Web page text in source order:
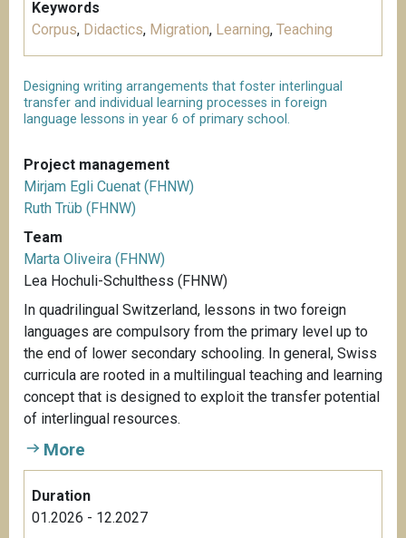
Keywords
Corpus, Didactics, Migration, Learning, Teaching
Designing writing arrangements that foster interlingual
transfer and individual learning processes in foreign
language lessons in year 6 of primary school.
Project management
Mirjam Egli Cuenat (FHNW)
Ruth Trüb (FHNW)
Team
Marta Oliveira (FHNW)
Lea Hochuli-Schulthess (FHNW)
In quadrilingual Switzerland, lessons in two foreign
languages are compulsory from the primary level up to
the end of lower secondary schooling. In general, Swiss
curricula are rooted in a multilingual teaching and learning
concept that is designed to exploit the transfer potential
of interlingual resources.
More
Duration
01.2026 - 12.2027